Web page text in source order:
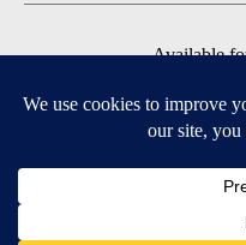
Available
© 2026, NPG of